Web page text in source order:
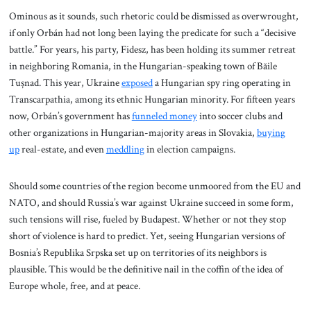
Ominous as it sounds, such rhetoric could be dismissed as overwrought,
if only Orbán had not long been laying the predicate for such a “decisive
battle.” For years, his party, Fidesz, has been holding its summer retreat
in neighboring Romania, in the Hungarian-speaking town of Băile
Tușnad. This year, Ukraineexposeda Hungarian spy ring operating in
Transcarpathia, among its ethnic Hungarian minority. For fifteen years
now, Orbán’s government hasfunneled moneyinto soccer clubs and
other organizations in Hungarian-majority areas in Slovakia, buying
upreal-estate, and evenmeddlingin election campaigns.
Should some countries of the region become unmoored from the EU and
NATO, and should Russia’s war against Ukraine succeed in some form,
such tensions will rise, fueled by Budapest. Whether or not they stop
short of violence is hard to predict. Yet, seeing Hungarian versions of
Bosnia’s Republika Srpska set up on territories of its neighbors is
plausible. This would be the definitive nail in the coffin of the idea of
Europe whole, free, and at peace.